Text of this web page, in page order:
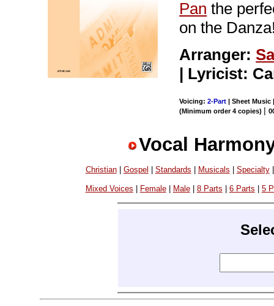
Pan the
on the
Arranger:
| Lyricist:
Voicing:2-Part | Sheet Music
(Minimum order 4 copies) |
Vocal
Christian| Gospel Standards Musicals Specialty
Mixed Voices | Female| Male| 8 Parts | 6 Parts | 5